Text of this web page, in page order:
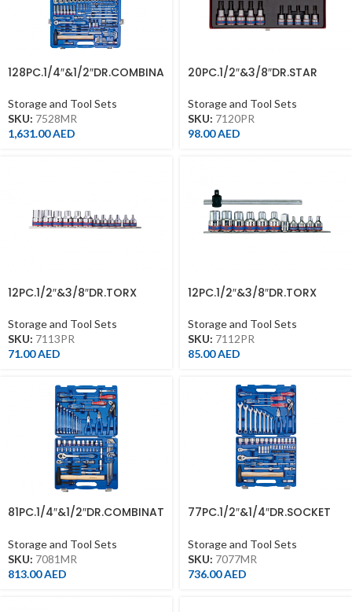
128PC.1/4″&1/2″DR.COMBINA
Storage and Tool Sets
SKU: 7528MR
1,631.00AED
20PC.1/2″&3/8″DR.STAR
Storage and Tool Sets
SKU: 7120PR
98.00AED
12PC.1/2″&3/8″DR.TORX
Storage and Tool Sets
SKU: 7113PR
71.00AED
12PC.1/2″&3/8″DR.TORX
Storage and Tool Sets
SKU: 7112PR
85.00AED
81PC.1/4″&1/2″DR.COMBINAT
METRIC
Storage and Tool Sets
SKU: 7081MR
813.00AED
77PC.1/2″&1/4″DR.SOCKET
Storage and Tool Sets
SKU: 7077MR
736.00AED